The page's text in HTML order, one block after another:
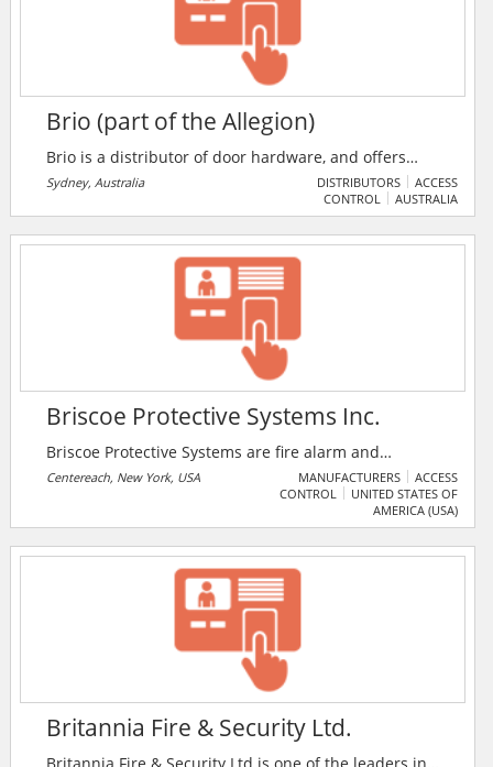
and installs all types and makes of locks, safes, bars
and grilles, collapsible security gates, access control
systems, and intruder alarm.
Brio (part of the Allegion)
Brio is a distributor of door hardware, and offers
sliding and folding door hardware systems. They
provide cutting edge screen solutions, tracks and
both interior & exterior, residential or commercial
Sydney, Australia DISTRIBUTORS
ACCESS
CONTROL
AUSTRALIA
Briscoe Protective Systems Inc.
Briscoe Protective Systems are fire alarm and
integrated security specialists since 1978 and serve
New York City’s five boroughs, Long Island and now
Westchester. Briscoe Protective Systems specialises in
designing custom fire alarm and security systems for
commercial, industrial and institutional clients.
Centereach, New York, USA MANUFACTURERS
ACCESS
CONTROL
UNITED STATES OF
AMERICA (USA)
Britannia Fire & Security Ltd.